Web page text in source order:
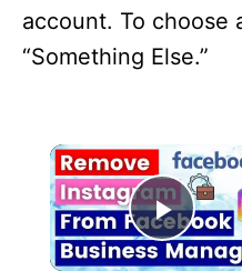
account. To choose
“Something Else.”